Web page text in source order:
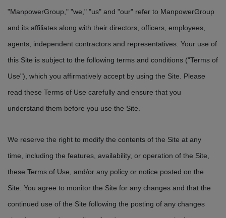
"ManpowerGroup," "we," "us" and "our" refer to ManpowerGroup
and its affiliates along with their directors, officers, employees,
agents, independent contractors and representatives. Your use of
this Site is subject to the following terms and conditions ("Terms of
Use"), which you affirmatively accept by using the Site. Please
read these Terms of Use carefully and ensure that you
understand them before you use the Site.
We reserve the right to modify the contents of the Site at any
time, including the features, availability, or operation of the Site,
these Terms of Use, and/or any policy or notice posted on the
Site. You agree to monitor the Site for any changes and that the
continued use of the Site following the posting of any changes